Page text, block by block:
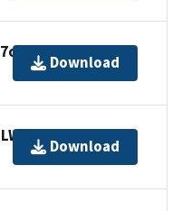
Download
Download